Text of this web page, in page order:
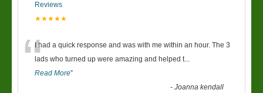
Reviews
★★★★★
“I had a quick response and was with me within an hour. The 3
lads who turned up were amazing and helped t...
Read More”
-Joanna kendall